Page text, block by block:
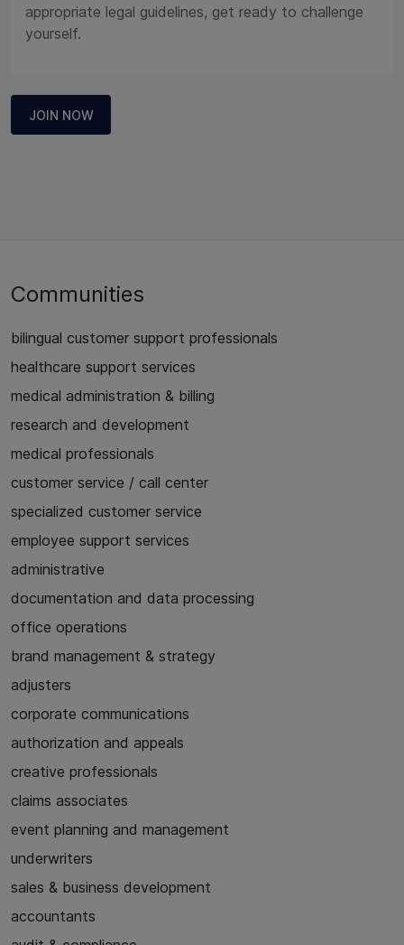
appropriate legal guidelines, get ready to challenge
yourself.
JOIN NOW
Communities
bilingual customer support professionals
healthcare support services
medical administration & billing
research and development
medical professionals
customer service / call center
specialized customer service
employee support services
administrative
documentation and data processing
office operations
brand management & strategy
adjusters
corporate communications
authorization and appeals
creative professionals
claims associates
event planning and management
underwriters
sales & business development
accountants